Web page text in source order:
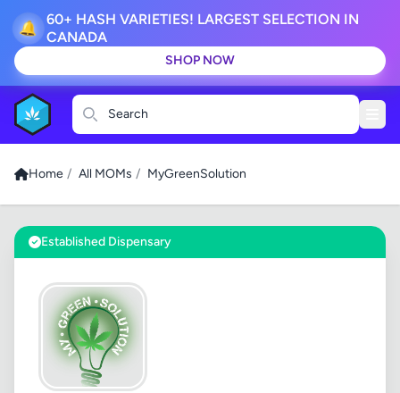
🔔
60+ HASH VARIETIES! LARGEST SELECTION IN
CANADA
SHOP NOW
Search
Home / All MOMs / MyGreenSolution
Established Dispensary